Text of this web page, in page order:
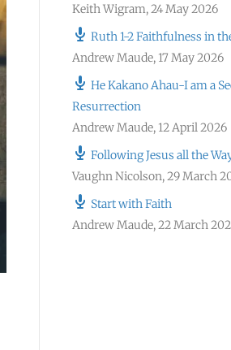
Keith Wigram,24 May 2026
Ruth 1-2 Faithfulness in
Andrew Maude, 17 May 2026
He Kakano Ahau-I am a
Resurrection
Andrew Maude, 12 April 2026
Following Jesus all the
Vaughn Nicolson,29 March
Start with Faith
Andrew Maude,22 March